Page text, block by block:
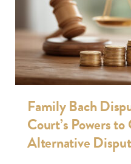
Family Bach
Court’s Powers
Alternative